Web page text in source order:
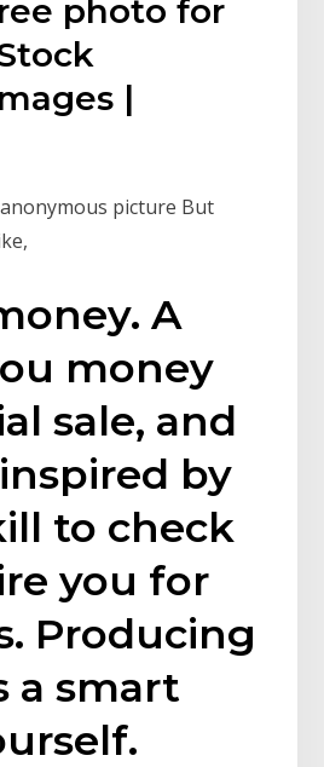
photo for
|
picture But
A
money
sale, and
by
to check
you for
Producing
a smart